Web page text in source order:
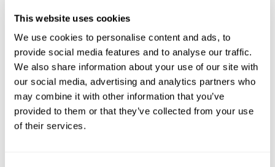
This website uses cookies
We use cookies to personalise content and ads, to
provide social media features and to analyse our traffic.
We also share information about your use of our site with
our social media, advertising and analytics partners who
may combine it with other information that you’ve
provided to them or that they’ve collected from your use
of their services.
Chobe National Park and
Savute